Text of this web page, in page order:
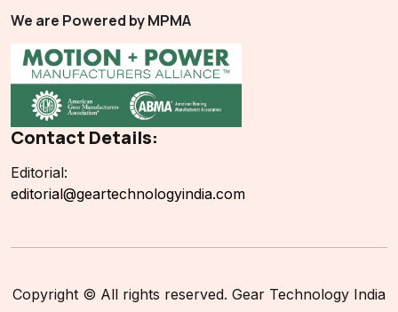
We are Powered by MPMA
Contact Details:
Editorial:
editorial@geartechnologyindia.com
Copyright © All rights reserved. Gear Technology India